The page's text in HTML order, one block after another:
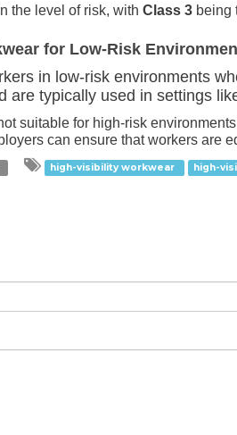
the level of risk, with Class 3 being
for Low-Risk
in low-risk environments
are typically used in settings
suitable for high-risk
can ensure that workers are
high-visibility workwear high-